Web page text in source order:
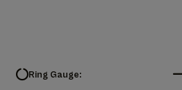
Ring Gauge: